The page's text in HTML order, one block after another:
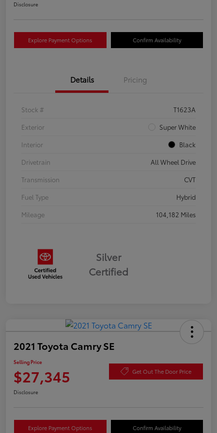
Disclosure
Explore Payment Options Confirm Availability
Details Pricing
Stock #
T1623A
Exterior
Super White
Interior
Black
Drivetrain
All Wheel Drive
Transmission
CVT
Fuel Type
Hybrid
Mileage
104,182 Miles
Silver
Certified
2021 Toyota Camry SE
Selling Price
$27,345 Get Out The Door Price
Disclosure
Explore Payment Options Confirm Availability